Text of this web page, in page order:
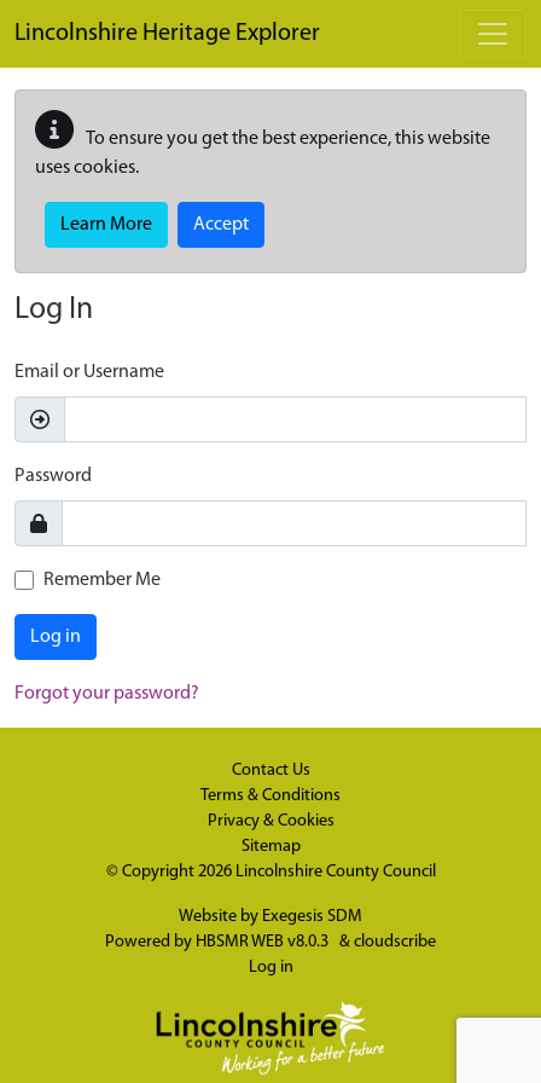
Lincolnshire Heritage Explorer
To ensure you get the best experience, this website
uses cookies.
Learn More Accept
Log In
Email or Username
Password
Remember Me
Log in
Forgot your password?
Contact Us
Terms & Conditions
Privacy & Cookies
Sitemap
© Copyright 2026 Lincolnshire County Council
Website by Exegesis SDM
Powered by HBSMR WEB v8.0.3 & cloudscribe
Log in